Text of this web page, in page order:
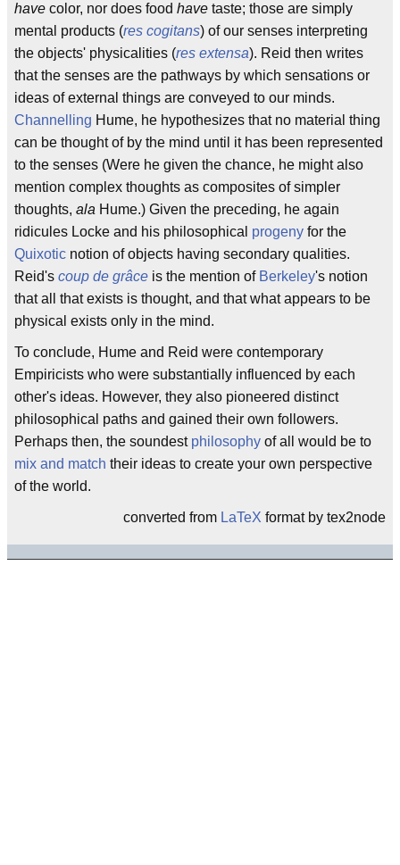
have color, nor does food have taste; those are simply
mental products (res cogitans) of our senses interpreting
the objects' physicalities (res extensa). Reid then writes
that the senses are the pathways by which sensations or
ideas of external things are conveyed to our minds.
Channelling Hume, he hypothesizes that no material thing
can be thought of by the mind until it has been represented
to the senses (Were he given the chance, he might also
mention complex thoughts as composites of simpler
thoughts, ala Hume.) Given the preceding, he again
ridicules Locke and his philosophical progeny for the
Quixotic notion of objects having secondary qualities.
Reid's coup de grâce is the mention of Berkeley's notion
that all that exists is thought, and that what appears to be
physical exists only in the mind.
To conclude, Hume and Reid were contemporary
Empiricists who were substantially influenced by each
other's ideas. However, they also pioneered distinct
philosophical paths and gained their own followers.
Perhaps then, the soundest philosophy of all would be to
mix and match their ideas to create your own perspective
of the world.
converted from LaTeX format by tex2node